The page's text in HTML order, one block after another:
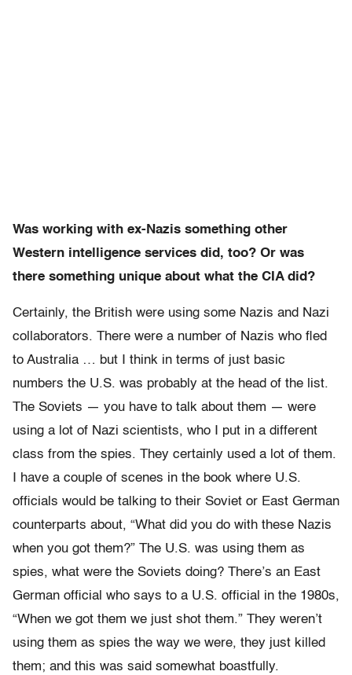
Was working with ex-Nazis something other
Western intelligence services did, too? Or was
there something unique about what the CIA did?
Certainly, the British were using some Nazis and Nazi
collaborators. There were a number of Nazis who fled
to Australia … but I think in terms of just basic
numbers the U.S. was probably at the head of the list.
The Soviets — you have to talk about them — were
using a lot of Nazi scientists, who I put in a different
class from the spies. They certainly used a lot of them.
I have a couple of scenes in the book where U.S.
officials would be talking to their Soviet or East German
counterparts about, “What did you do with these Nazis
when you got them?” The U.S. was using them as
spies, what were the Soviets doing? There’s an East
German official who says to a U.S. official in the 1980s,
“When we got them we just shot them.” They weren’t
using them as spies the way we were, they just killed
them; and this was said somewhat boastfully.